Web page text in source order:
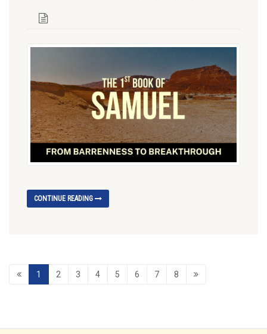
CONTINUE READING
1 2 3 4 5 6 7 8